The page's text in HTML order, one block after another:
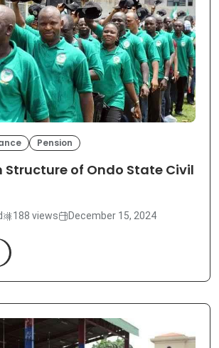
Pension
Structure of Ondo State Civil
188 views December 15, 2024